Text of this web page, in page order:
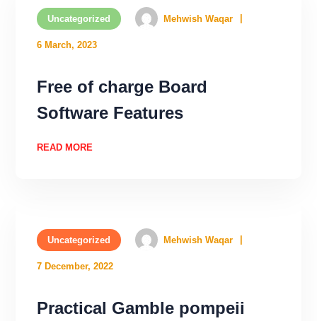
Uncategorized Mehwish Waqar
6 March, 2023
Free of charge Board
Software Features
READ MORE
Uncategorized Mehwish Waqar
7 December, 2022
Practical Gamble pompeii